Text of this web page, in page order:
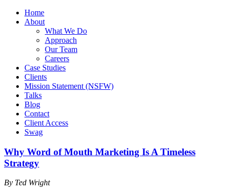
Home
About
What We Do
Approach
Our Team
Careers
Case Studies
Clients
Mission Statement (NSFW)
Talks
Blog
Contact
Client Access
Swag
Why Word of Mouth Marketing Is A Timeless
Strategy
By Ted Wright